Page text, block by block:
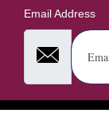
Email Address